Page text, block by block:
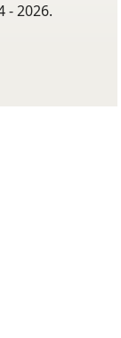
- 2026.